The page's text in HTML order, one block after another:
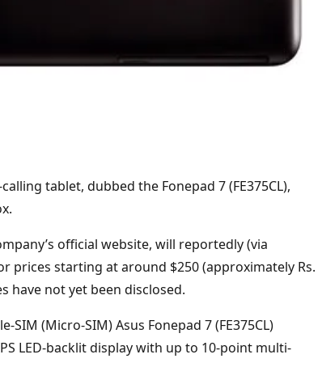
tablet, dubbed the Fonepad 7 (FE375CL),
official website, will reportedly (via
prices starting at around $250 (approximately Rs.
have not yet been disclosed.
(Micro-SIM) Asus Fonepad 7 (FE375CL)
LED-backlit display with up to 10-point multi-